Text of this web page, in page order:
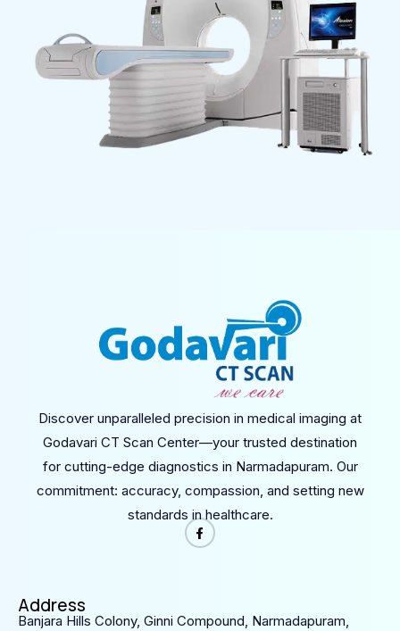
Discover unparalleled precision in medical imaging at
Godavari CT Scan Center—your trusted destination
for cutting-edge diagnostics in Narmadapuram. Our
commitment: accuracy, compassion, and setting new
standards in healthcare.
Address
Banjara Hills Colony, Ginni Compound, Narmadapuram,